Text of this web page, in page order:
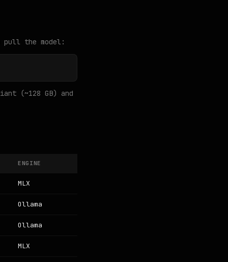
the model:
(~128 GB) and
ENGINE
MLX
Ollama
Ollama
MLX